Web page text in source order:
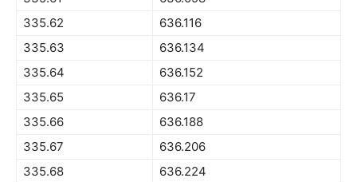
335.62
636.116
335.63
636.134
335.64
636.152
335.65
636.17
335.66
636.188
335.67
636.206
335.68
636.224